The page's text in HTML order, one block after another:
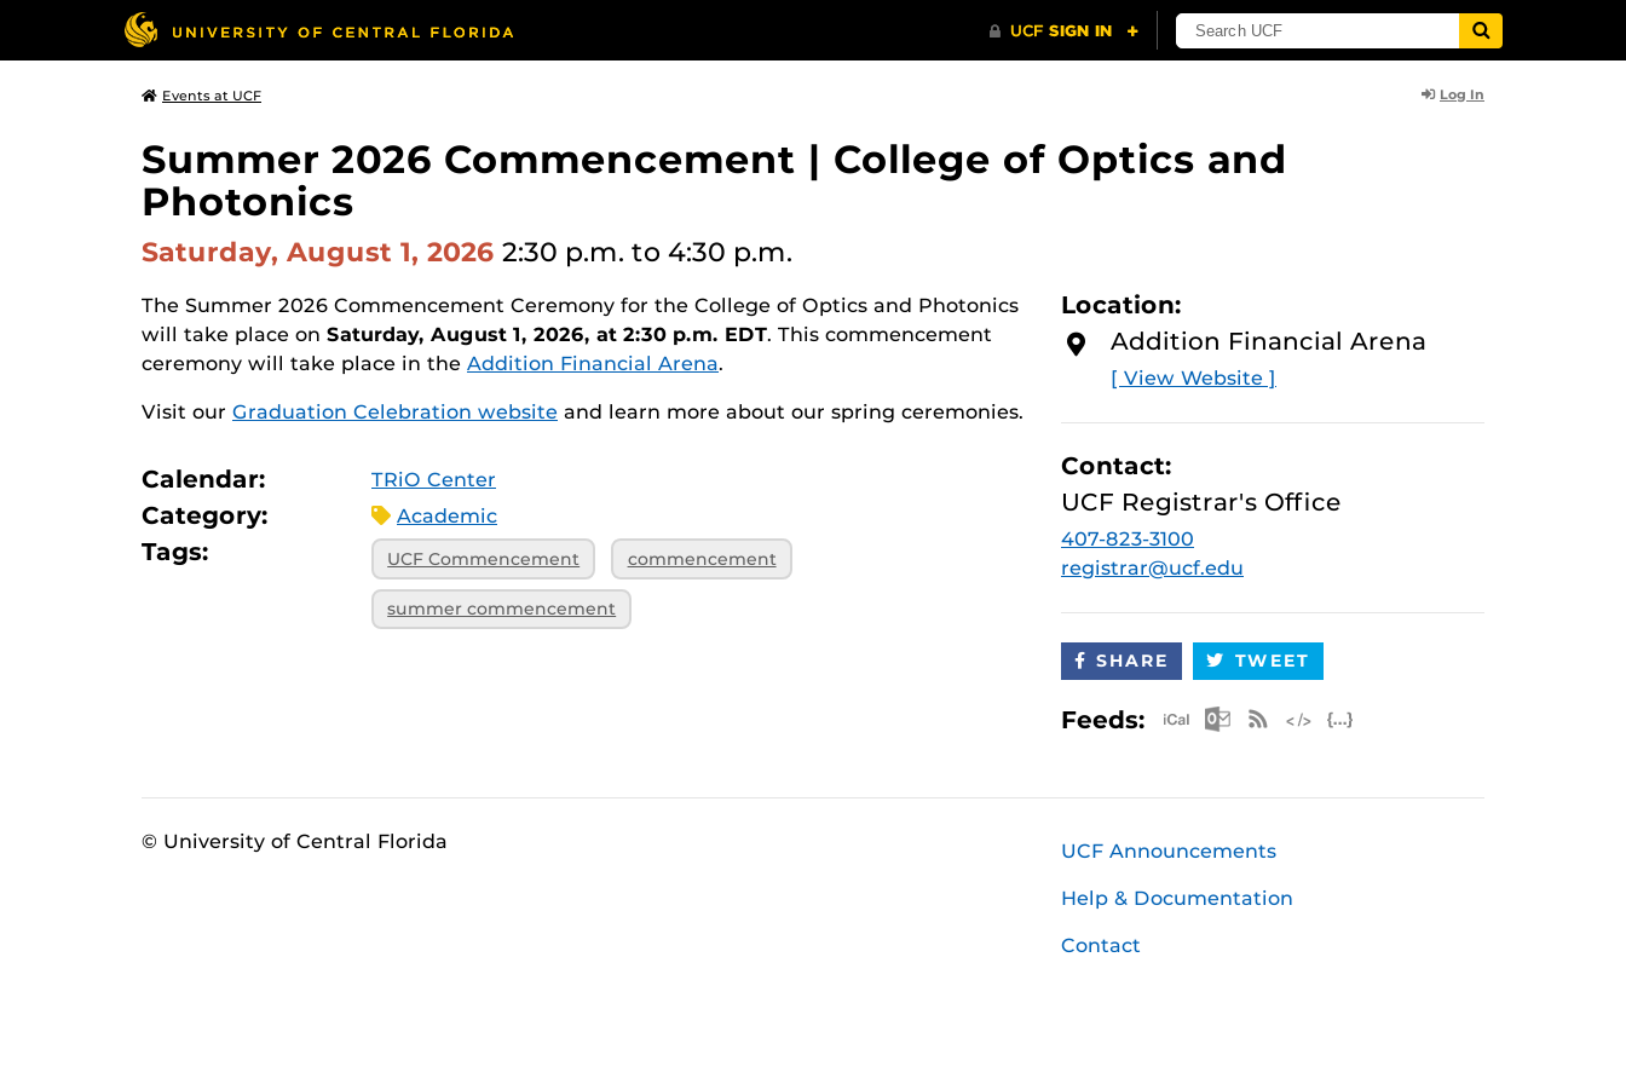
Events at UCF Log In
Summer 2026 Commencement | College of Optics and
Photonics
Saturday, August 1, 2026 2:30 p.m. to 4:30 p.m.
The Summer 2026 Commencement Ceremony for the College of Optics and Photonics
will take place on Saturday, August 1, 2026, at 2:30 p.m. EDT. This commencement
ceremony will take place in the Addition Financial Arena.
Visit our Graduation Celebration website and learn more about our spring ceremonies.
Calendar: TRiO Center
Category: Academic
Tags: UCF Commencement commencement
summer commencement
Location:
Addition Financial Arena
[ View Website ]
Contact:
UCF Registrar's Office
407-823-3100
registrar@ucf.edu
SHARE TWEET
Feeds: Apple iCal Feed (ICS)
Microsoft Outlook Feed (ICS)
RSS Feed
© University of Central Florida UCF Announcements
Help & Documentation
Contact